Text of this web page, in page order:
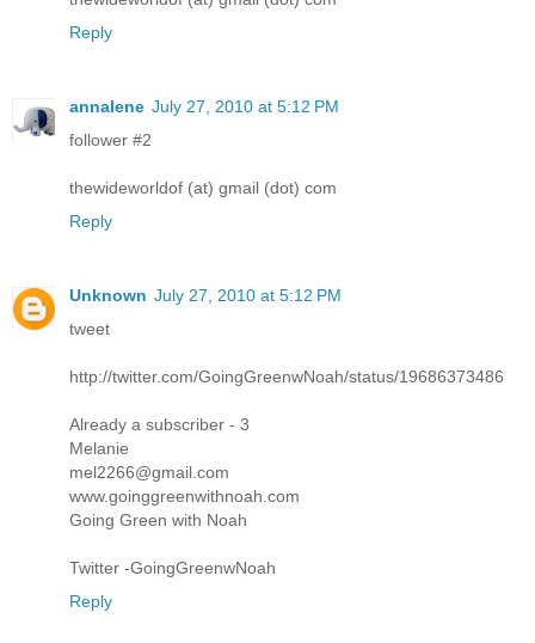
Reply
annalene July 27, 2010 at 5:12 PM
follower #2
thewideworldof (at) gmail (dot) com
Reply
Unknown July 27, 2010 at 5:12 PM
tweet
http://twitter.com/GoingGreenwNoah/status/19686373486
Already a subscriber - 3
Melanie
mel2266@gmail.com
www.goinggreenwithnoah.com
Going Green with Noah
Twitter -GoingGreenwNoah
Reply